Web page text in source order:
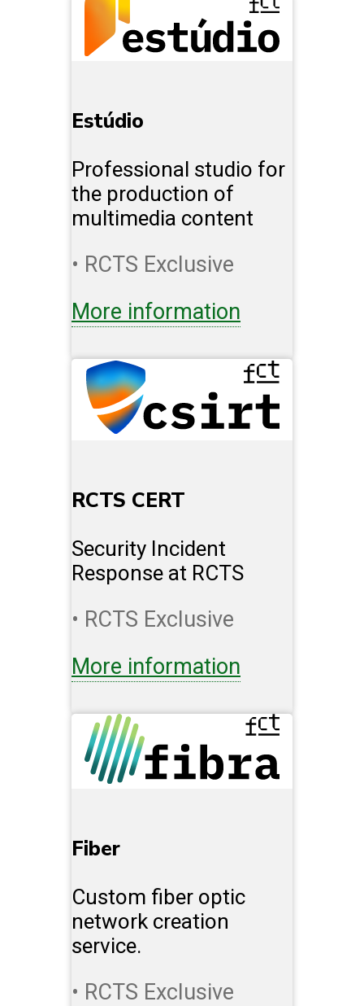
Estúdio
Professional studio for
the production of
multimedia content
• RCTS Exclusive
More information
RCTS CERT
Security Incident
Response at RCTS
• RCTS Exclusive
More information
Fiber
Custom fiber optic
network creation
service.
• RCTS Exclusive